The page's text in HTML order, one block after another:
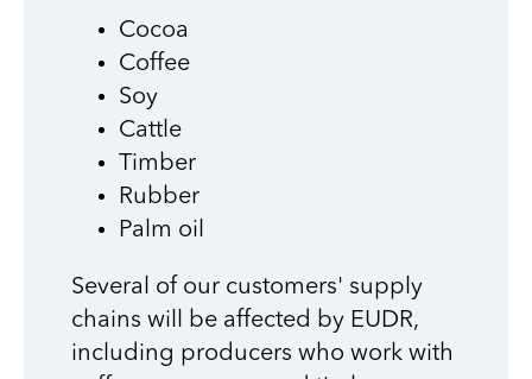
Cocoa
Coffee
Soy
Cattle
Timber
Rubber
Palm oil
Several of our customers' supply
chains will be affected by EUDR,
including producers who work with